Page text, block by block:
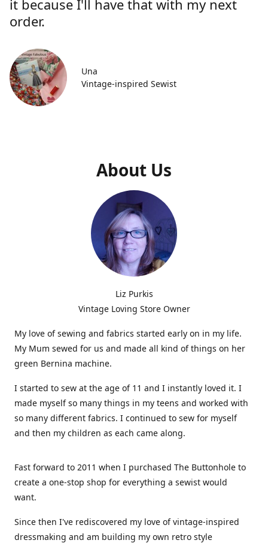
it because I'll have that with my next
order.
Una
Vintage-inspired Sewist
About Us
Liz Purkis
Vintage Loving Store Owner
My love of sewing and fabrics started early on in my life.
My Mum sewed for us and made all kind of things on her
green Bernina machine.
I started to sew at the age of 11 and I instantly loved it. I
made myself so many things in my teens and worked with
so many different fabrics. I continued to sew for myself
and then my children as each came along.
Fast forward to 2011 when I purchased The Buttonhole to
create a one-stop shop for everything a sewist would
want.
Since then I've rediscovered my love of vintage-inspired
dressmaking and am building my own retro style